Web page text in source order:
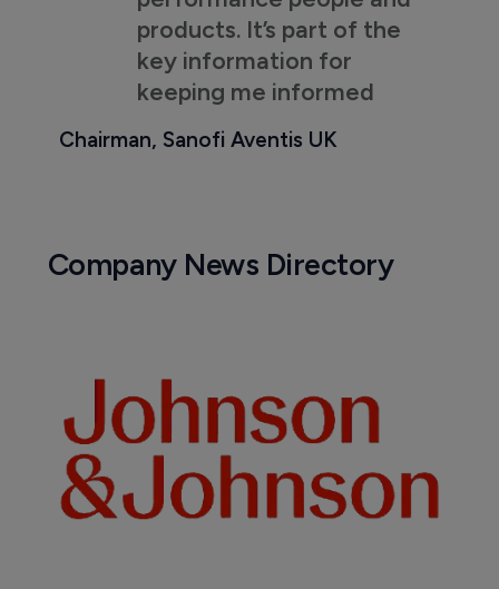
products. It’s part of the
key information for
keeping me informed
Chairman, Sanofi Aventis UK
Company News Directory